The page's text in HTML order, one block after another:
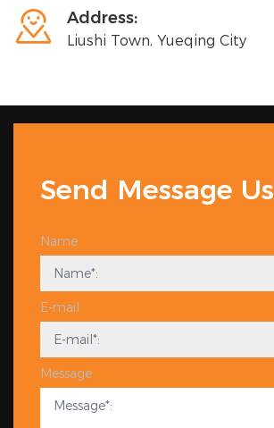
 Address:
Liushi Town, Yueqing City
Send Message Us
Name
E-mail
Message